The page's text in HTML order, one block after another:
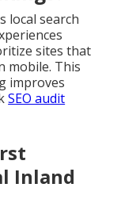
local search
sites that
mobile. This
improves
SEO audit
Inland